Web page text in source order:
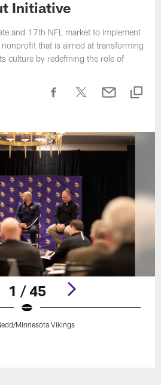
Initiative
and 17th NFL market to implement
that is aimed at transforming
culture by redefining the role of
1 / 45
Minnesota Vikings